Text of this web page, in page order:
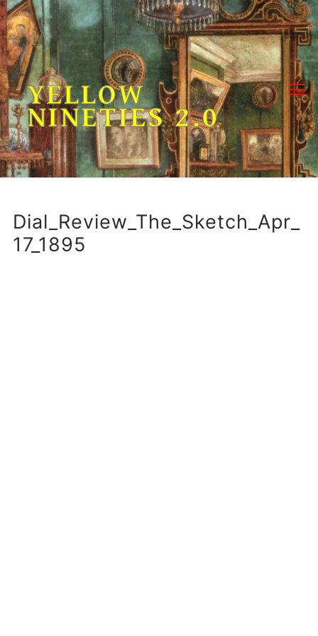
Skip
to
content
YELLOW
NINETIES 2.0
Dial_Review_The_Sketch_Apr_
17_1895